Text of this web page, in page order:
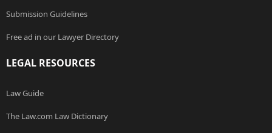
Submission Guidelines
Free ad in our Lawyer Directory
LEGAL RESOURCES
Law Guide
The Law.com Law Dictionary